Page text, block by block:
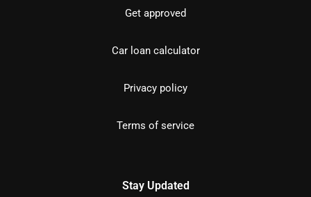
Get approved
Car loan calculator
Privacy policy
Terms of service
Stay Updated